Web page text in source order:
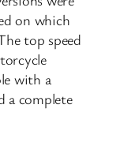
on which
top speed
with a
a complete